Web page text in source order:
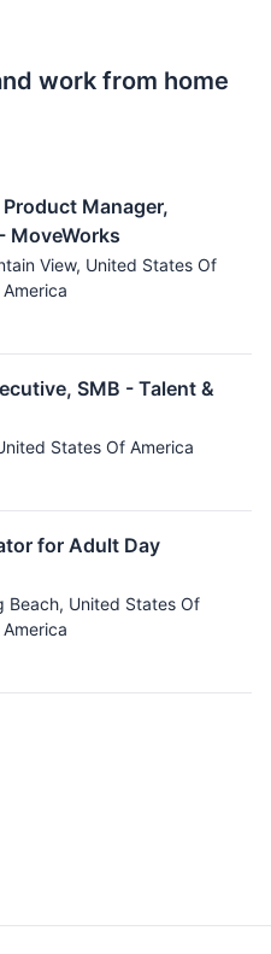
work from home
Manager,
MoveWorks
View, United States Of
America
SMB - Talent &
States Of America
for Adult Day
Beach, United States Of
America